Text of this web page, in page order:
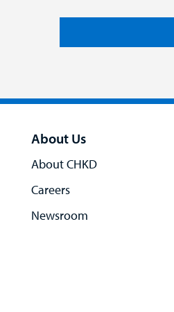
About Us
About CHKD
Careers
Newsroom